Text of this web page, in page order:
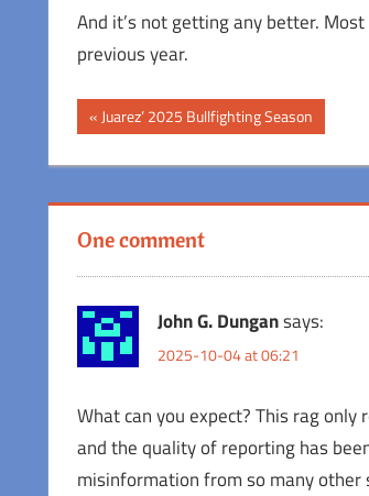
And it’s not getting any better.
previous year.
Post
navigation
Previous
Post:
Juarez’ 2025 Bullfighting Season
One comment
John G. Dungansays:
2025-10-04 at 06:21
What can you expect? This rag
and the quality of reporting has
misinformation from so many other